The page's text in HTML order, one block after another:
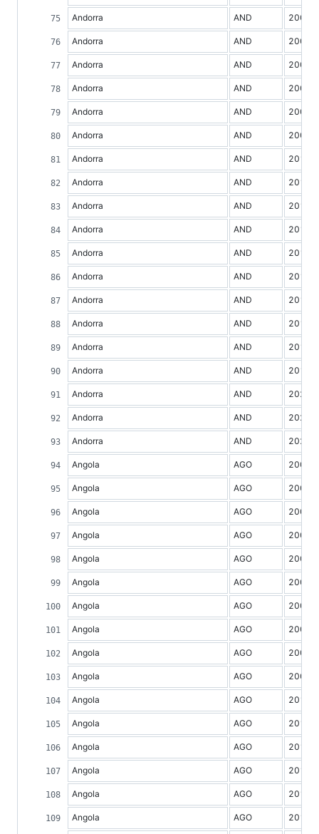
Andorra AND 2004
Andorra AND 2005
Andorra AND 2006
Andorra AND 2007
Andorra AND 2008
Andorra AND 2009
Andorra AND 2010
Andorra AND 2011
Andorra AND 2012
Andorra AND 2013
Andorra AND 2014
Andorra AND 2015
Andorra AND 2016
Andorra AND 2017
Andorra AND 2018
Andorra AND 2019
Andorra AND 2020
Andorra AND 2021
Andorra AND 2022
Angola AGO 2000
Angola AGO 2001
Angola AGO 2002
Angola AGO 2003
Angola AGO 2004
Angola AGO 2005
Angola AGO 2006
Angola AGO 2007
Angola AGO 2008
Angola AGO 2009
Angola AGO 2010
Angola AGO 2011
Angola AGO 2012
Angola AGO 2013
Angola AGO 2014
Angola AGO 2015